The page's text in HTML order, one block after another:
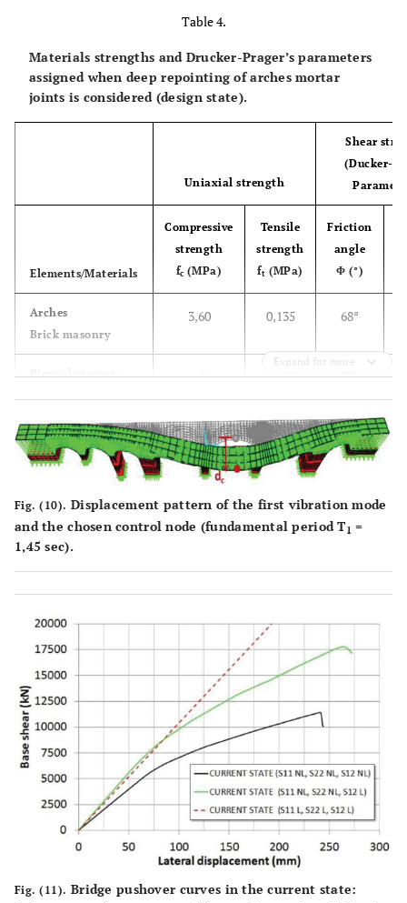
ν = 0,2
Piers/Abutments
Stone blocks
γ = 22
(kN/m3)
E = 2800
(MPa)
ν = 0,2
(kN/m
Table 4.
Materials strengths and Drucker-Prager’s parameters
assigned when deep repointing of arches mortar
joints is considered (design state).
Uniaxial strength
Shear
(Ducker-
Elements/Materials
Compressive
strength
fc (MPa)
Tensile
strength
ft (MPa)
Friction
angle
Φ (°)
Arches
Brick masonry
3,60 0,135 68°
6,00 0,135 73°
Expand for more
Fig. (10). Displacement pattern of the first vibration mode
and the chosen control node (fundamental period T1 =
1,45 sec).
Fig. (11). Bridge pushover curves in the current state: